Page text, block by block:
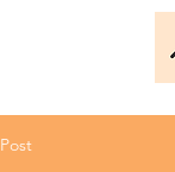
Post